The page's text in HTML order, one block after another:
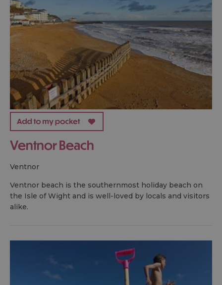
Ventnor Beach
ventnor
Ventnor beach is the southernmost holiday beach on
the Isle of Wight and is well-loved by locals and visitors
alike.